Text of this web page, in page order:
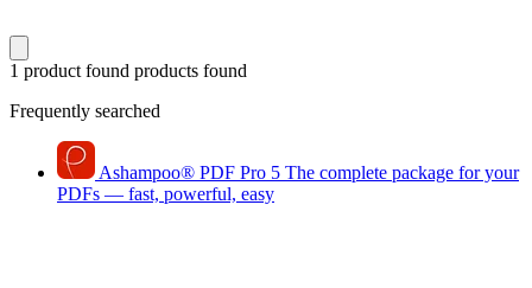
1 product found products found
Frequently searched
Ashampoo® PDF Pro 5 The complete package for your
PDFs — fast, powerful, easy